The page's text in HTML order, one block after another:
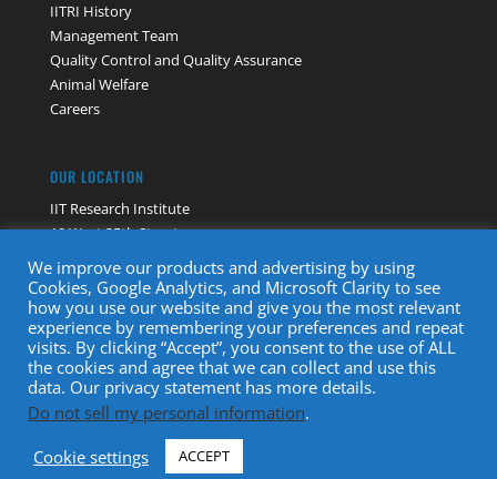
IITRI History
Management Team
Quality Control and Quality Assurance
Animal Welfare
Careers
OUR LOCATION
IIT Research Institute
10 West 35th Street
Chicago, IL 60616
Contact Us
Copyright © 2022 · IIT Research Institute. All Rights Reserved
We improve our products and advertising by using
Cookies, Google Analytics, and Microsoft Clarity to see
how you use our website and give you the most relevant
experience by remembering your preferences and repeat
visits. By clicking “Accept”, you consent to the use of ALL
the cookies and agree that we can collect and use this
data. Our privacy statement has more details.
Do not sell my personal information.
Cookie settings
ACCEPT